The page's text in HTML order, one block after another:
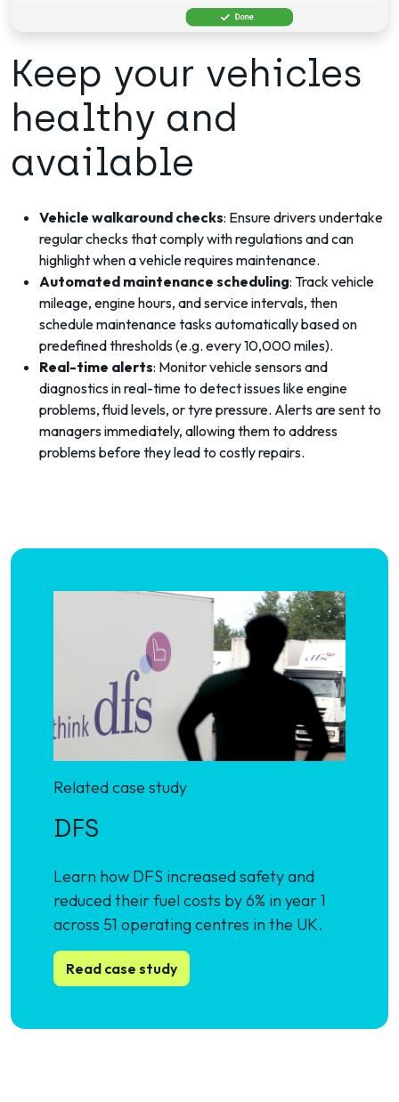
Keep your vehicles
healthy and
available
Vehicle walkaround checks: Ensure drivers undertake
regular checks that comply with regulations andcan
highlight when a vehicle requires maintenance.
Automated maintenance scheduling: Track vehicle
mileage, engine hours, and service intervals, then
schedule maintenance tasks automatically based on
predefined thresholds (e.g. every 10,000 miles).
Real-time alerts: Monitor vehicle sensors and
diagnostics in real-time to detect issues like engine
problems, fluid levels, or tyre pressure. Alerts are sent to
managers immediately, allowing them to address
problems before they lead to costly repairs.
Related case study
DFS
Learn how DFS increased safety and
reduced their fuel costs by 6% in year 1
across 51 operating centres in the UK.
Read case study